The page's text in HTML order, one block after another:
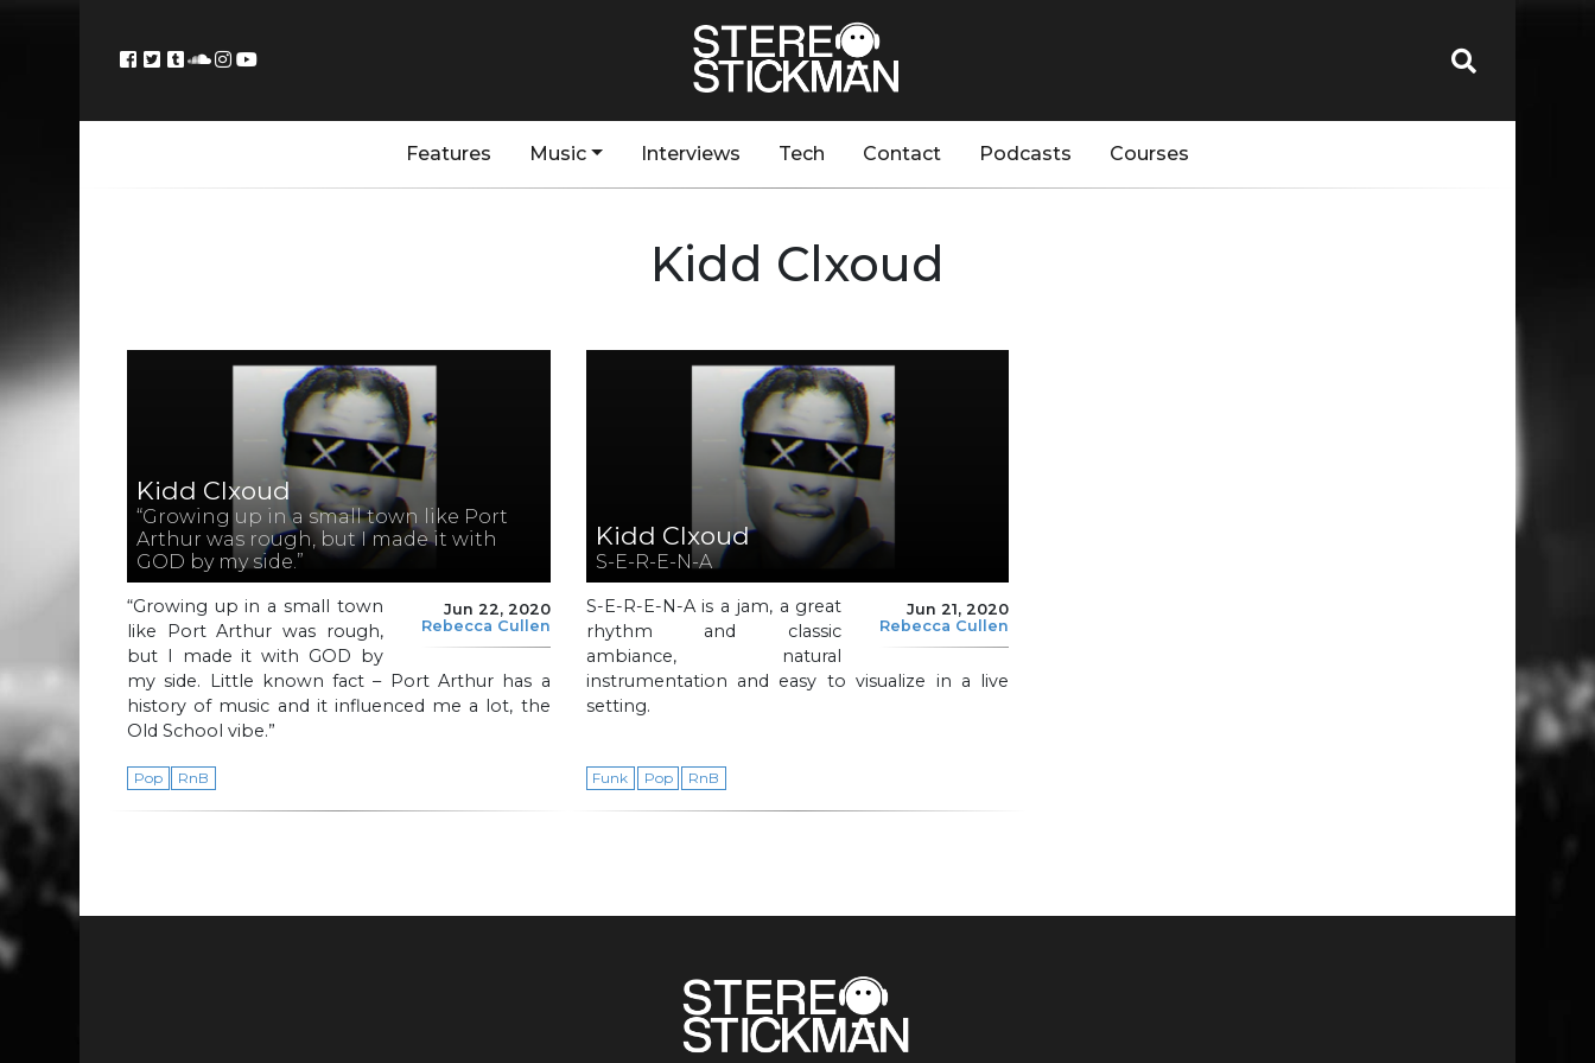
Features Music Interviews Tech Contact Podcasts Courses
Kidd Clxoud
Kidd Clxoud
“Growing up in a small town like Port
Arthur was rough, but I made it with
GOD by my side.”
Jun 22, 2020
Rebecca Cullen
“Growing up in a small town
like Port Arthur was rough,
but I made it with GOD by
my side. Little known fact – Port Arthur has a
history of music and it influenced me a lot, the
Old School vibe.”
Pop RnB
Kidd Clxoud
S-E-R-E-N-A
Jun 21, 2020
Rebecca Cullen
S-E-R-E-N-A is a jam, a great
rhythm and classic
ambiance, natural
instrumentation and easy to visualize in a live
setting.
Funk Pop RnB